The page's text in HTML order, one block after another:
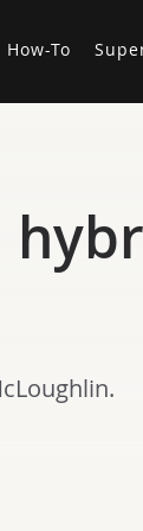
How-To